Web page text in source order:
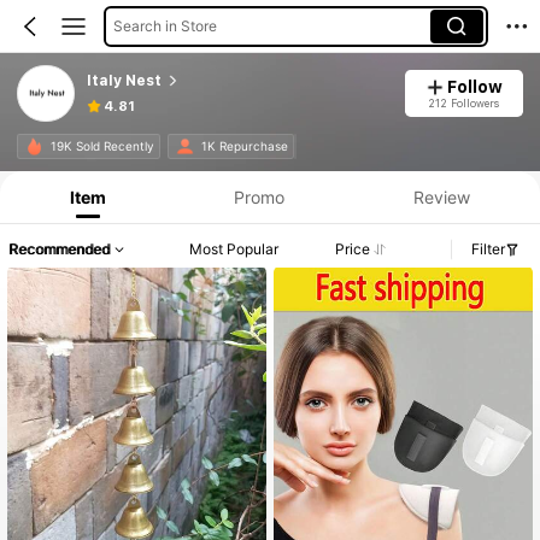
Search in Store
Italy Nest
4.81
Follow
212 Followers
19K Sold Recently 1K Repurchase
Item Promo Review
Recommended Most Popular Price Filter